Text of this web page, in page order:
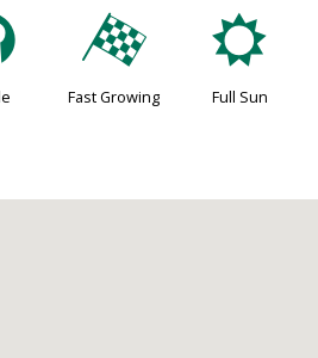
*
Fast Growing
j
Full Sun